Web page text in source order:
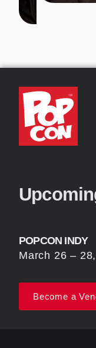
POPCON INDY
March 26 –
Become a